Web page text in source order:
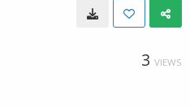
3 VIEWS